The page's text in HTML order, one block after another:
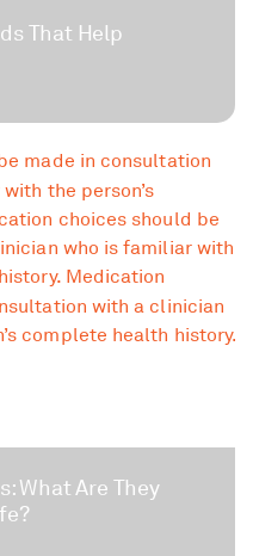
That Help
What Are They